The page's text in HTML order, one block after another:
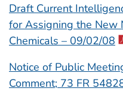
Draft Current
for Assigning the New
Chemicals – 09/02/08
Notice of Public
Comment; 73 FR